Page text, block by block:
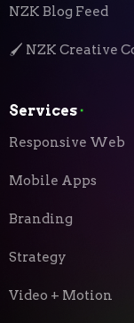
NZK Blog Feed
🖌️ NZK Creative
Services⬝
Responsive Web
Mobile Apps
Branding
Strategy
Video + Motion